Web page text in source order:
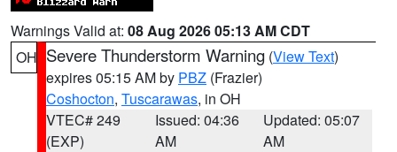
Warnings Valid at: 08 Aug 2026 05:13 AM CDT
OH Severe Thunderstorm Warning (View Text)
expires 05:15 AM by PBZ (Frazier)
Coshocton, Tuscarawas, in OH
VTEC# 249
(EXP)
Issued: 04:36
AM
Updated: 05:07
AM